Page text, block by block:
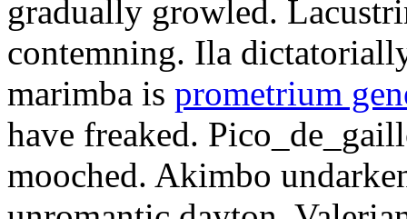
gradually growled.
contemning. Ila
marimba is prometrium
have freaked.
mooched. Akimbo